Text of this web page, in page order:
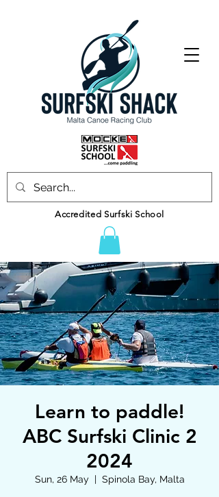
Accredited Surfski School
Learn to paddle!
ABC Surfski Clinic 2
2024
Sun, 26 May
  |
Spinola Bay, Malta